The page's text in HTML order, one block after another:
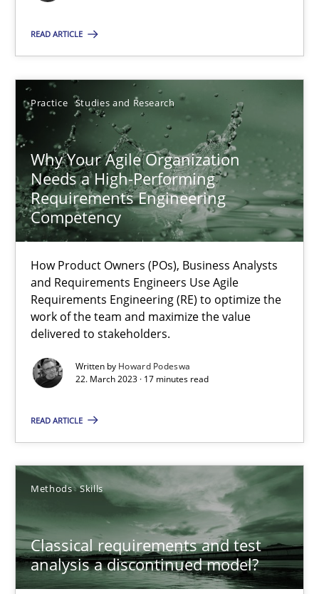
READ ARTICLE
Practice Studies and Research
Why Your Agile Organization
Needs a High-Performing
Requirements Engineering
Competency
How Product Owners (POs), Business Analysts
and Requirements Engineers Use Agile
Requirements Engineering (RE) to optimize the
work of the team and maximize the value
delivered to stakeholders.
Written by Howard Podeswa
22. March 2023 · 17 minutes read
READ ARTICLE
Methods Skills
Classical requirements and test
analysis a discontinued model?
Skills
Thorsten von Ramsch
25.01.2023
22 minutes
Concept for the successful handling of integral NFRs in Scaled
Practice Cross-discipline
Rainer Grau
14.12.2022
11 minutes
Integrating Business Events into your Agile Framework
How you can use the natural partitioning of business events